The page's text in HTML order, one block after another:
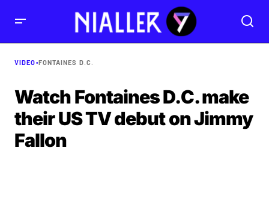
VIDEO•FONTAINES D.C.
Watch Fontaines D.C. make
their US TV debut on Jimmy
Fallon